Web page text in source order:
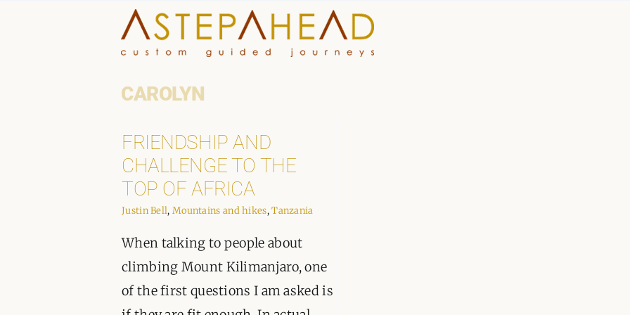
CAROLYN
FRIENDSHIP AND
CHALLENGE TO THE
TOP OF AFRICA
Justin Bell, Mountains and hikes,Tanzania
When talking to people about
climbing Mount Kilimanjaro, one
of the first questions I am asked is